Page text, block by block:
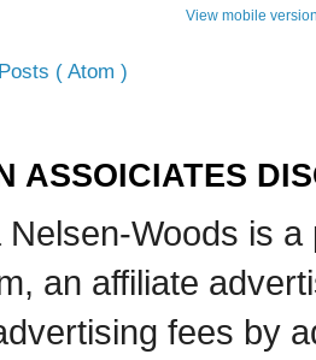
View mobile
Posts ( Atom )
ASSOICIATES
Nelsen-Woods is
an affiliate
fees by